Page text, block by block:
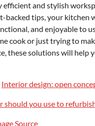
efficient and stylish
backed tips, your kitchen
and enjoyable to
cook or just trying to
these solutions will help
Interior design: open
should you use to
Source